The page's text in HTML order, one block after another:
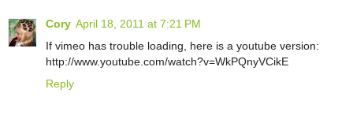
Cory April 18, 2011 at 7:21 PM
If vimeo has trouble loading, here is a youtube version:
http://www.youtube.com/watch?v=WkPQnyVCikE
Reply